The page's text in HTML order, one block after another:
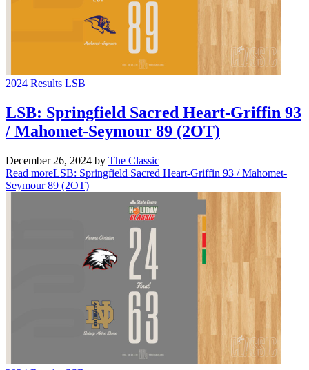
2024 Results LSB
LSB: Springfield Sacred Heart-Griffin 93
/ Mahomet-Seymour 89 (2OT)
December 26, 2024 by The Classic
Read moreLSB: Springfield Sacred Heart-Griffin 93 / Mahomet-
Seymour 89 (2OT)